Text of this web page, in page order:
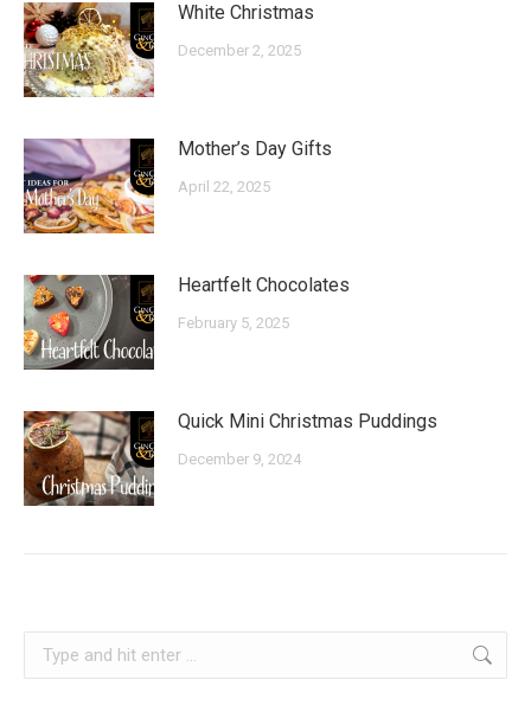
White Christmas
December 2, 2025
Mother’s Day Gifts
April 22, 2025
Heartfelt Chocolates
February 5, 2025
Quick Mini Christmas Puddings
December 9, 2024